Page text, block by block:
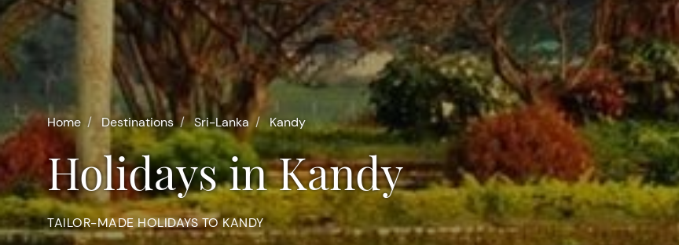
Home Destinations Sri-Lanka Kandy
Holidays in Kandy
TAILOR-MADE HOLIDAYS TO KANDY